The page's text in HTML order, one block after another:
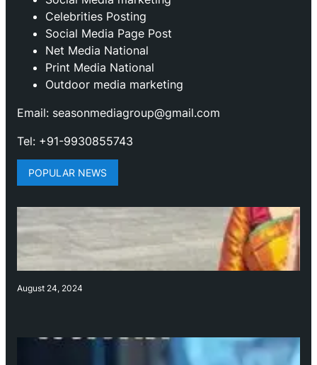
Celebrities Posting
Social Media Page Post
Net Media National
Print Media National
Outdoor media marketing
Email: seasonmediagroup@gmail.com
Tel: +91-9930855743
POPULAR NEWS
August 24, 2024